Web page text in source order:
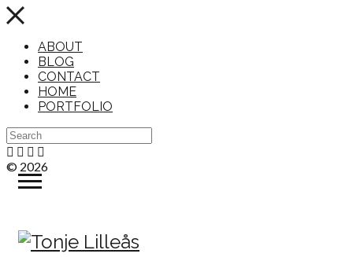
ABOUT
BLOG
CONTACT
HOME
PORTFOLIO
© 2026